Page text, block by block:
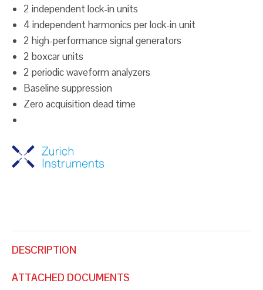
2 independent lock-in units
4 independent harmonics per lock-in unit
2 high-performance signal generators
2 boxcar units
2 periodic waveform analyzers
Baseline suppression
Zero acquisition dead time
DESCRIPTION
ATTACHED DOCUMENTS